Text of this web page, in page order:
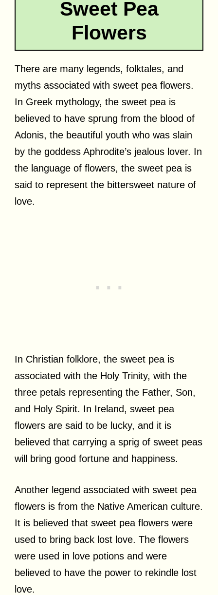
Sweet Pea
Flowers
There are many legends, folktales, and
myths associated with sweet pea flowers.
In Greek mythology, the sweet pea is
believed to have sprung from the blood of
Adonis, the beautiful youth who was slain
by the goddess Aphrodite’s jealous lover. In
the language of flowers, the sweet pea is
said to represent the bittersweet nature of
love.
In Christian folklore, the sweet pea is
associated with the Holy Trinity, with the
three petals representing the Father, Son,
and Holy Spirit. In Ireland, sweet pea
flowers are said to be lucky, and it is
believed that carrying a sprig of sweet peas
will bring good fortune and happiness.
Another legend associated with sweet pea
flowers is from the Native American culture.
It is believed that sweet pea flowers were
used to bring back lost love. The flowers
were used in love potions and were
believed to have the power to rekindle lost
love.